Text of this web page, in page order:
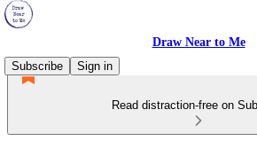
Draw Near to Me
Subscribe
Sign in
Read distraction-free on